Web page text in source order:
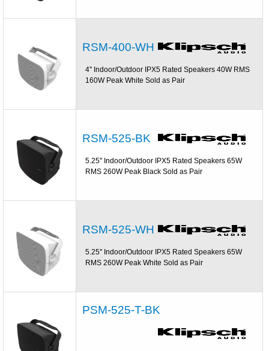
RSM-400-WH
4'' Indoor/Outdoor IPX5 Rated Speakers 40W RMS
160W Peak White Sold as Pair
RSM-525-BK
5.25'' Indoor/Outdoor IPX5 Rated Speakers 65W
RMS 260W Peak Black Sold as Pair
RSM-525-WH
5.25'' Indoor/Outdoor IPX5 Rated Speakers 65W
RMS 260W Peak White Sold as Pair
PSM-525-T-BK